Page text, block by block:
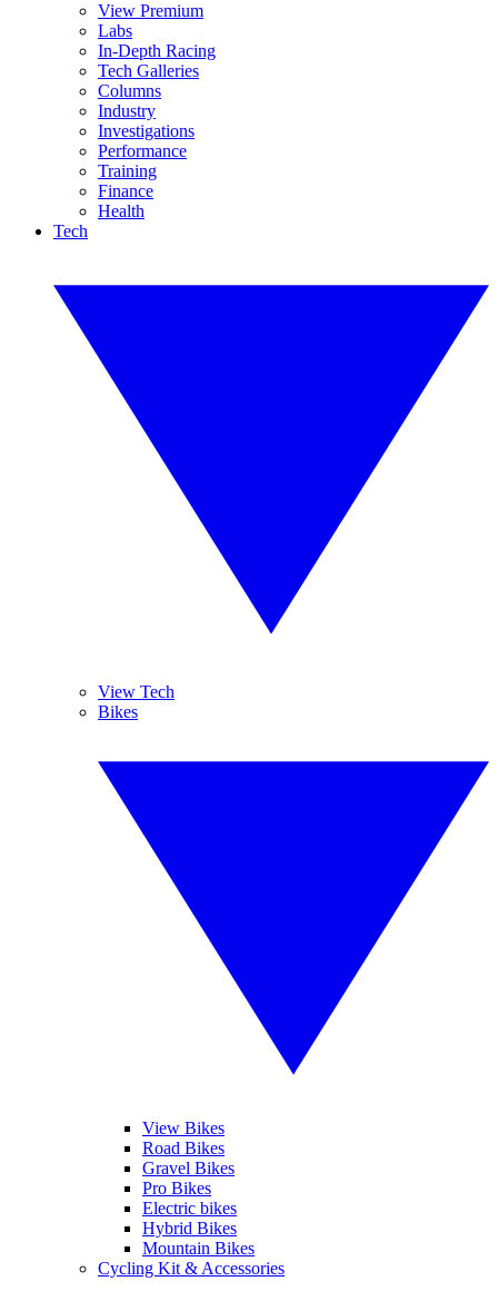
View Premium
Labs
In-Depth Racing
Tech Galleries
Columns
Industry
Investigations
Performance
Training
Finance
Health
Tech
View Tech
Bikes
View Bikes
Road Bikes
Gravel Bikes
Pro Bikes
Electric bikes
Hybrid Bikes
Mountain Bikes
Cycling Kit & Accessories